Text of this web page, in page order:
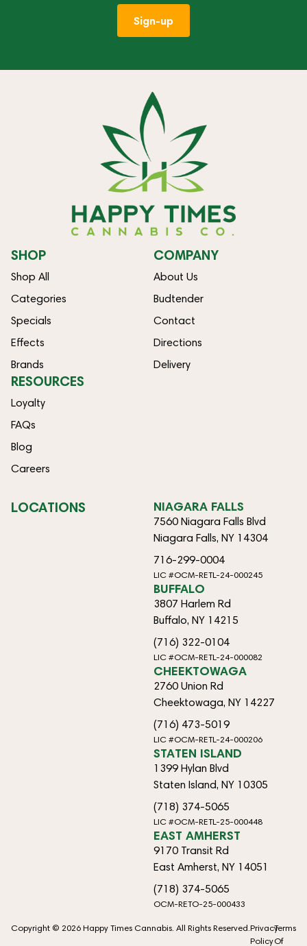
Sign-up
SHOP
Shop All
Categories
Specials
Effects
Brands
COMPANY
About Us
Budtender
Contact
Directions
Delivery
RESOURCES
Loyalty
FAQs
Blog
Careers
LOCATIONS NIAGARA FALLS
7560 Niagara Falls Blvd
Niagara Falls, NY 14304
716-299-0004
LIC #OCM-RETL-24-000245
BUFFALO
3807 Harlem Rd
Buffalo, NY 14215
(716) 322-0104
LIC #OCM-RETL-24-000082
CHEEKTOWAGA
2760 Union Rd
Cheektowaga, NY 14227
(716) 473-5019
LIC #OCM-RETL-24-000206
STATEN ISLAND
1399 Hylan Blvd
Staten Island, NY 10305
(718) 374-5065
LIC #OCM-RETL-25-000448
EAST AMHERST
9170 Transit Rd
East Amherst, NY 14051
(718) 374-5065
OCM-RETO-25-000433
Copyright © 2026 Happy Times Cannabis. All Rights Reserved.Privacy
Policy
Terms
Of